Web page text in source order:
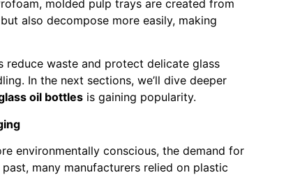
molded pulp trays are created from
also decompose more easily, making
reduce waste and protect delicate glass
In the next sections, we’ll dive deeper
oil bottles is gaining popularity.
environmentally conscious, the demand for
many manufacturers relied on plastic